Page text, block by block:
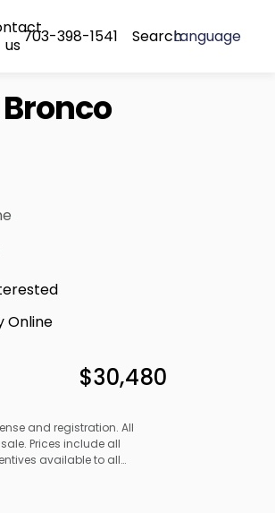
us703-398-1541 SearchLanguage
Online
$30,480
and registration. All
Prices include all
available to all
may apply. Prices may not